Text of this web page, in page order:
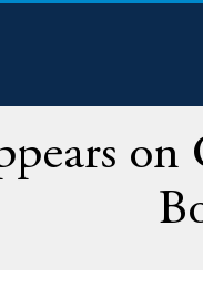
on